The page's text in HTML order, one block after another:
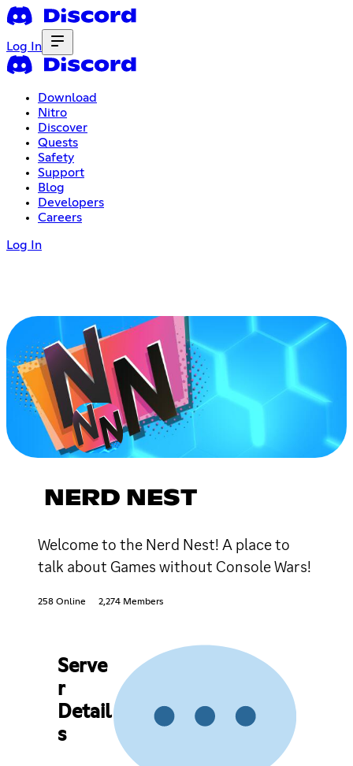
Log In
Download
Nitro
Discover
Quests
Safety
Support
Blog
Developers
Careers
Log In
NERD NEST
Welcome to the Nerd Nest! A place to
talk about Games without Console Wars!
258 Online 2,274 Members
Serve
r
Detail
s